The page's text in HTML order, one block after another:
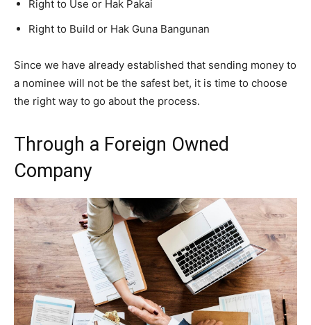
Right to Use or Hak Pakai
Right to Build or Hak Guna Bangunan
Since we have already established that sending money to
a nominee will not be the safest bet, it is time to choose
the right way to go about the process.
Through a Foreign Owned
Company